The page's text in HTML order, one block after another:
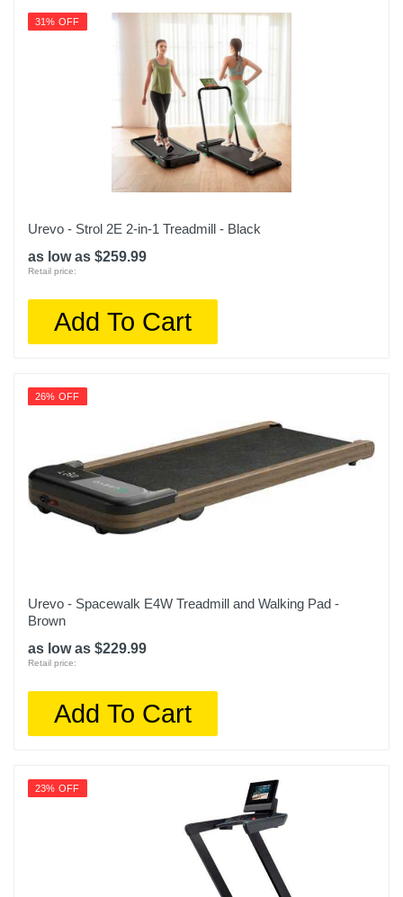
31% OFF
Urevo - Strol 2E 2-in-1 Treadmill - Black
as low as $259.99
Retail price:
Add To Cart
26% OFF
Urevo - Spacewalk E4W Treadmill and Walking Pad -
Brown
as low as $229.99
Retail price:
Add To Cart
23% OFF